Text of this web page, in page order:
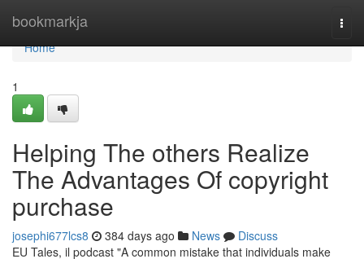
bookmarkja
Home
Home
1
Helping The others Realize
The Advantages Of copyright
purchase
josephi677lcs8 384 days ago News
Discuss
EU Tales, il podcast "A common mistake that individuals make